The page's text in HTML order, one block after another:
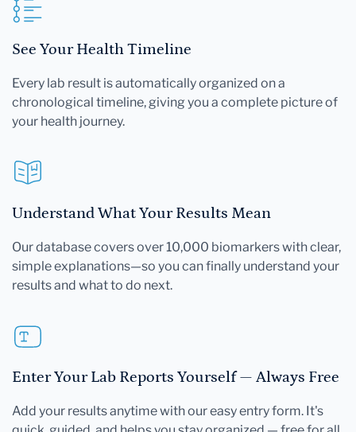
See Your Health Timeline
Every lab result is automatically organized on a
chronological timeline, giving you a complete picture of
your health journey.
Understand What Your Results Mean
Our database covers over 10,000 biomarkers with clear,
simple explanations—so you can finally understand your
results and what to do next.
Enter Your Lab Reports Yourself — Always Free
Add your results anytime with our easy entry form. It's